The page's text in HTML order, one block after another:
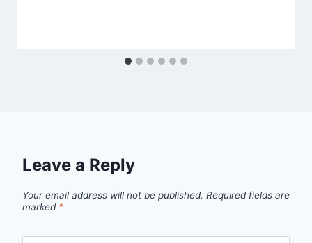
Leave a Reply
Your email address will not be published. Required fields are
marked *